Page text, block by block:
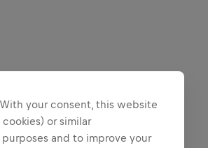
your consent, this website
or similar
and to improve your